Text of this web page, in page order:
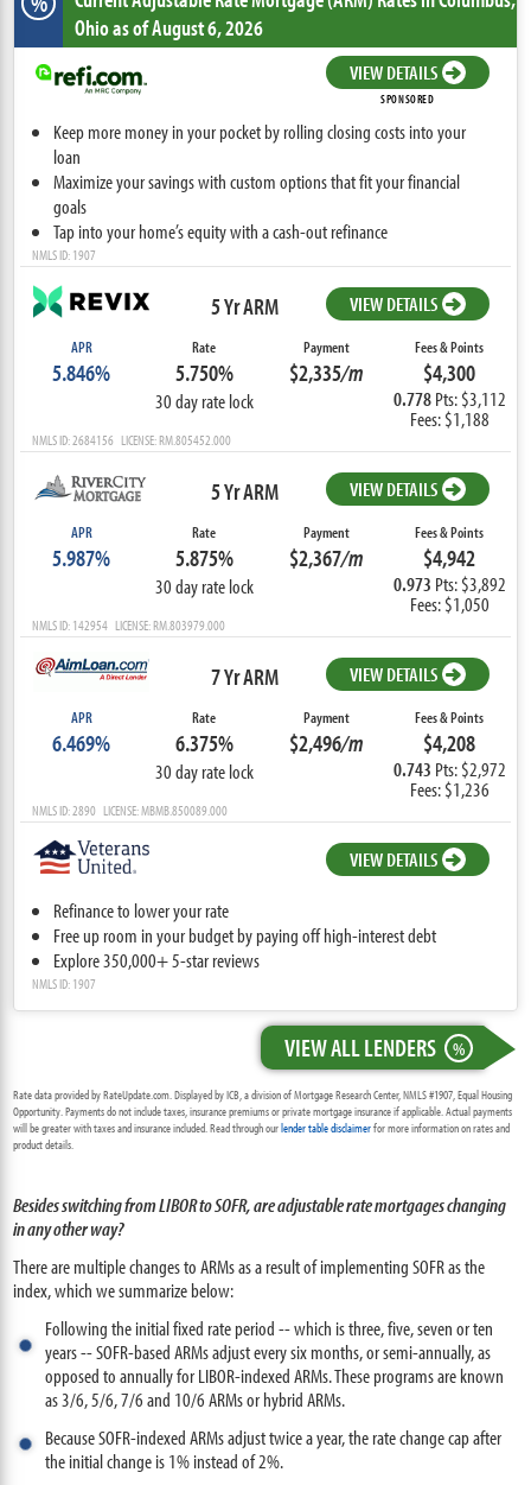
Ohioas of August 6, 2026
VIEW DETAILS
SPONSORED
Keep more money in your pocket by rolling closing costs into your
loan
Maximize your savings with custom options that fit your financial
goals
Tap into your home’s equity with a cash-out refinance
NMLS ID: 1907
5 Yr ARM VIEW DETAILS
APR
5.846%
Rate
5.750%
30 day rate lock
Payment
$2,335/m
Fees & Points
$4,300
0.778 Pts: $3,112
Fees: $1,188
NMLS ID: 2684156 LICENSE: RM.805452.000
5 Yr ARM VIEW DETAILS
APR
5.987%
Rate
5.875%
30 day rate lock
Payment
$2,367/m
Fees & Points
$4,942
0.973 Pts: $3,892
Fees: $1,050
NMLS ID: 142954 LICENSE: RM.803979.000
7 Yr ARM VIEW DETAILS
APR
6.469%
Rate
6.375%
30 day rate lock
Payment
$2,496/m
Fees & Points
$4,208
0.743 Pts: $2,972
Fees: $1,236
NMLS ID: 2890 LICENSE: MBMB.850089.000
VIEW DETAILS
Refinance to lower your rate
Free up room in your budget by paying off high-interest debt
Explore 350,000+ 5-star reviews
NMLS ID: 1907
VIEW ALL LENDERS %
Rate data provided by RateUpdate.com. Displayed by ICB, a division of Mortgage Research Center, NMLS #1907, Equal Housing
Opportunity. Payments do not include taxes, insurance premiums or private mortgage insurance if applicable. Actual payments
will be greater with taxes and insurance included. Read through ourlender table disclaimerfor more information on rates and
product details.
Besides switching from LIBOR to SOFR, are adjustable rate mortgages changing
in any other way?
There are multiple changes to ARMs as a result of implementing SOFR as the
index, which we summarize below:
Following the initial fixed rate period -- which is three, five, seven or ten
years -- SOFR-based ARMs adjust every six months, or semi-annually, as
opposed to annually for LIBOR-indexed ARMs. These programs are known
as 3/6, 5/6, 7/6 and 10/6 ARMs or hybrid ARMs.
Because SOFR-indexed ARMs adjust twice a year, the rate change cap after
the initial change is 1% instead of 2%.